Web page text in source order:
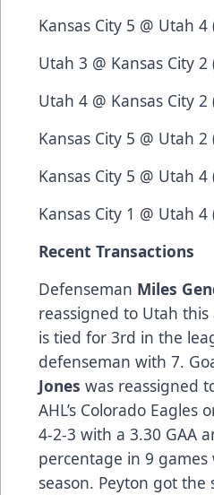
Kansas City 5 @ Utah
Utah 3 @ Kansas City 2
Utah 4 @ Kansas City 2
Kansas City 5 @ Utah 2
Kansas City 5 @ Utah 4
Kansas City 1 @ Utah 4
Recent Transactions
Defenseman Miles
reassigned to Utah
is tied for 3rd in the
defenseman with 7.
Jones was reassigned
AHL’s Colorado Eagles
4-2-3 with a 3.30 GAA
percentage in 9
season. Peyton got